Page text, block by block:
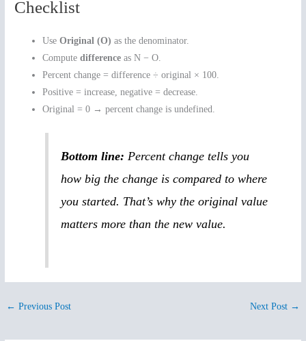
Checklist
UseOriginal (O) as the denominator.
Computedifference as N − O.
Percent change = difference ÷ original × 100.
Positive = increase, negative = decrease.
Original = 0 → percent change is undefined.
Bottom line: Percent change tells you
how big the change is compared to where
you started. That’s why the original value
matters more than the new value.
← Previous Post Next Post →